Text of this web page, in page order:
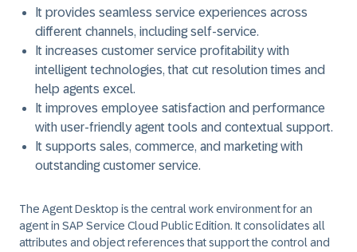
It provides seamless service experiences across
different channels, including self-service.
It increases customer service profitability with
intelligent technologies, that cut resolution times and
help agents excel.
It improves employee satisfaction and performance
with user-friendly agent tools and contextual support.
It supports sales, commerce, and marketing with
outstanding customer service.
The Agent Desktop is the central work environment for an
agent in SAP Service Cloud Public Edition. It consolidates all
attributes and object references that support the control and